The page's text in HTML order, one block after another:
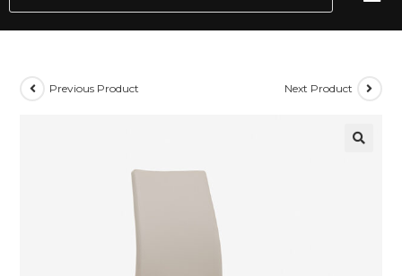
Previous Product Next Product